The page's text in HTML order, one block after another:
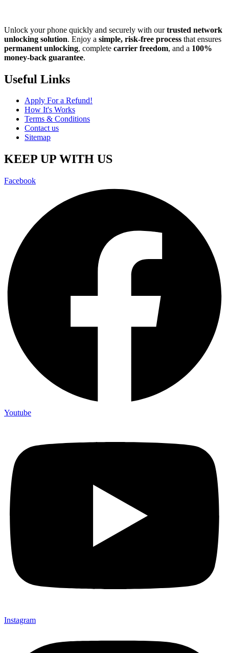
Unlock your phone quickly and securely with ourtrusted network
unlocking solution. Enjoy a simple, risk-free process that ensures
permanent unlocking, complete carrier freedom, and a 100%
money-back guarantee.
Useful Links
Apply For a Refund!
How It's Works
Terms & Conditions
Contact us
Sitemap
KEEP UP WITH US
Facebook
Youtube
Instagram